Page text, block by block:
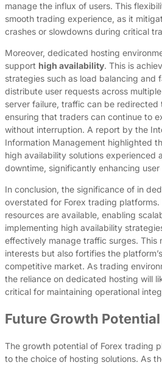
manage the influx of users. This
smooth trading experience, as it
crashes or slowdowns during critical
Moreover, dedicated hosting
support high availability. This is
strategies such as load balancing and
distribute user requests across
server failure, traffic can be redirected
ensuring that traders can continue to
without interruption. A report by the
Information Management highlighted
high availability solutions experienced
downtime, significantly enhancing
In conclusion, the significance of in
overstated for Forex trading
resources are available, enabling
implementing high availability
effectively manage traffic surges. This
interests but also fortifies the
competitive market. As trading
the reliance on dedicated hosting will
critical for maintaining operational
Future Growth Potential
The growth potential of Forex trading
to the choice of hosting solutions. As